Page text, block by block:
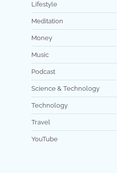
Lifestyle
Meditation
Money
Music
Podcast
Science & Technology
Technology
Travel
YouTube